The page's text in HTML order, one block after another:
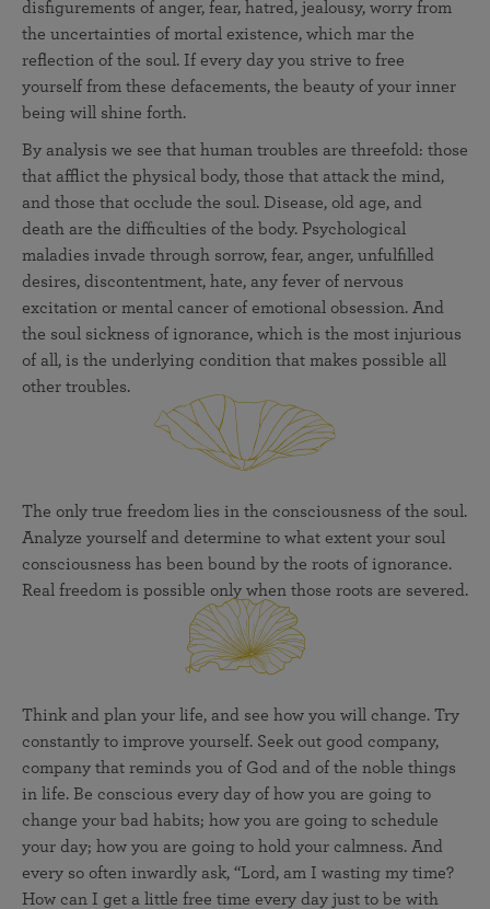
disfigurements of anger, fear, hatred, jealousy, worry from
the uncertainties of mortal existence, which mar the
reflection of the soul. If every day you strive to free
yourself from these defacements, the beauty of your inner
being will shine forth.
By analysis we see that human troubles are threefold: those
that afflict the physical body, those that attack the mind,
and those that occlude the soul. Disease, old age, and
death are the difficulties of the body. Psychological
maladies invade through sorrow, fear, anger, unfulfilled
desires, discontentment, hate, any fever of nervous
excitation or mental cancer of emotional obsession. And
the soul sickness of ignorance, which is the most injurious
of all, is the underlying condition that makes possible all
other troubles.
The only true freedom lies in the consciousness of the soul.
Analyze yourself and determine to what extent your soul
consciousness has been bound by the roots of ignorance.
Real freedom is possible only when those roots are severed.
Think and plan your life, and see how you will change. Try
constantly to improve yourself. Seek out good company,
company that reminds you of God and of the noble things
in life. Be conscious every day of how you are going to
change your bad habits; how you are going to schedule
your day; how you are going to hold your calmness. And
every so often inwardly ask, “Lord, am I wasting my time?
How can I get a little free time every day just to be with